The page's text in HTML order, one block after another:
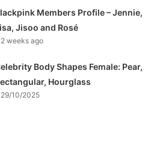
Members Profile – Jennie,
Jisoo and Rosé
2 weeks ago
Body Shapes Female: Pear,
Hourglass
29/10/2025